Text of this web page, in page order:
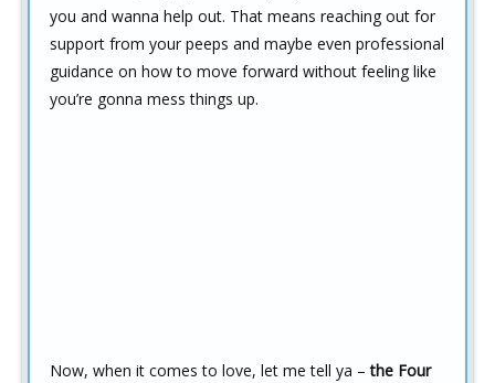
you and wanna help out. That means reaching out for
support from your peeps and maybe even professional
guidance on how to move forward without feeling like
you’re gonna mess things up.
Now, when it comes to love, let me tell ya –the Four